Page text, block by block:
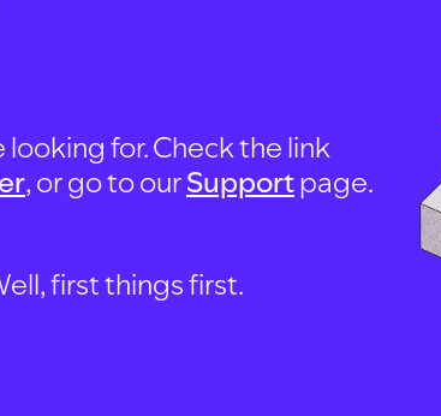
for. Check the link
, or go to ourSupportpage.
first things first.